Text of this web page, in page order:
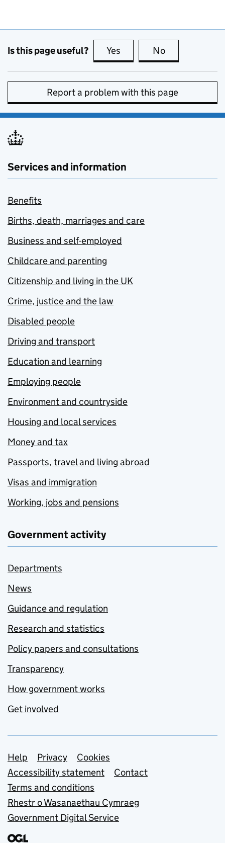
Is this page useful? Yes this page is useful
No
Report a problem with this page
Services and information
Benefits
Births, death, marriages and care
Business and self-employed
Childcare and parenting
Citizenship and living in the UK
Crime, justice and the law
Disabled people
Driving and transport
Education and learning
Employing people
Environment and countryside
Housing and local services
Money and tax
Passports, travel and living abroad
Visas and immigration
Working, jobs and pensions
Government activity
Departments
News
Guidance and regulation
Research and statistics
Policy papers and consultations
Transparency
How government works
Get involved
Support links
Help Privacy
Cookies
Accessibility statement
Contact
Terms and conditions
Rhestr o Wasanaethau Cymraeg
Government Digital Service